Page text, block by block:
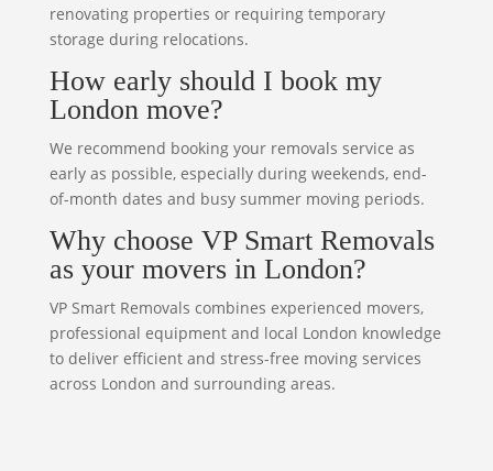
renovating properties or requiring temporary
storage during relocations.
How early should I book my
London move?
We recommend booking your removals service as
early as possible, especially during weekends, end-
of-month dates and busy summer moving periods.
Why choose VP Smart Removals
as your movers in London?
VP Smart Removals combines experienced movers,
professional equipment and local London knowledge
to deliver efficient and stress-free moving services
across London and surrounding areas.